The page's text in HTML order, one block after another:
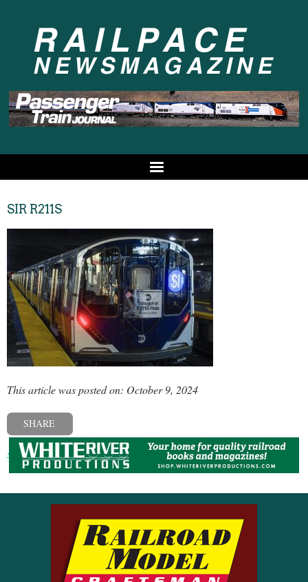
SIR R211S
This article was posted on: October 9, 2024
SHARE
« Previous post